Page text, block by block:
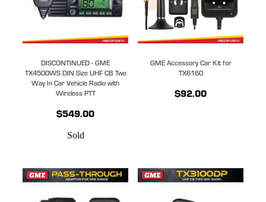
DISCONTINUED - GME
TX4500WS DIN Size UHF CB Two
Way In Car Vehicle Radio with
Wireless PTT
$549.00
Sold
GME Accessory Car Kit for
TX6160
$92.00